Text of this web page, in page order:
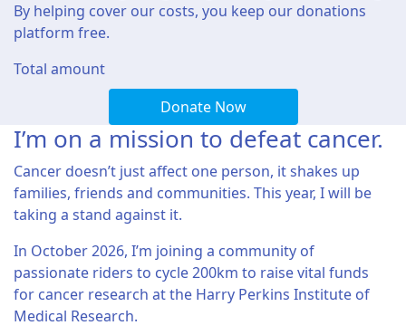
By helping cover our costs, you keep our donations
platform free.
Total amount
Donate Now
I’m on a mission to defeat cancer.
Cancer doesn’t just affect one person, it shakes up
families, friends and communities. This year, I will be
taking a stand against it.
In October 2026, I’m joining a community of
passionate riders to cycle 200km to raise vital funds
for cancer research at the Harry Perkins Institute of
Medical Research.